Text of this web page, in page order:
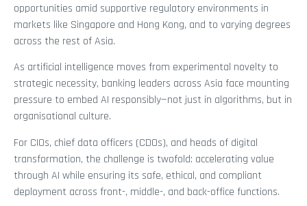
opportunities amid supportive regulatory environments in
markets like Singapore and Hong Kong, and to varying degrees
across the rest of Asia.
As artificial intelligence moves from experimental novelty to
strategic necessity, banking leaders across Asia face mounting
pressure to embed AI responsibly—not just in algorithms, but in
organisational culture.
For CIOs, chief data officers (CDOs), and heads of digital
transformation, the challenge is twofold: accelerating value
through AI while ensuring its safe, ethical, and compliant
deployment across front-, middle-, and back-office functions.